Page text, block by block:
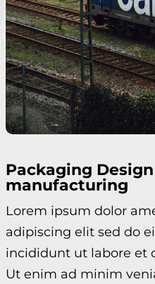
Packaging
manufacturing
Lorem ipsum dolor
adipiscing elit sed do
incididunt ut labore et
Ut enim ad minim